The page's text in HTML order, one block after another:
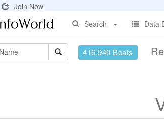
Join Now
Search
Data
416,940 Boats